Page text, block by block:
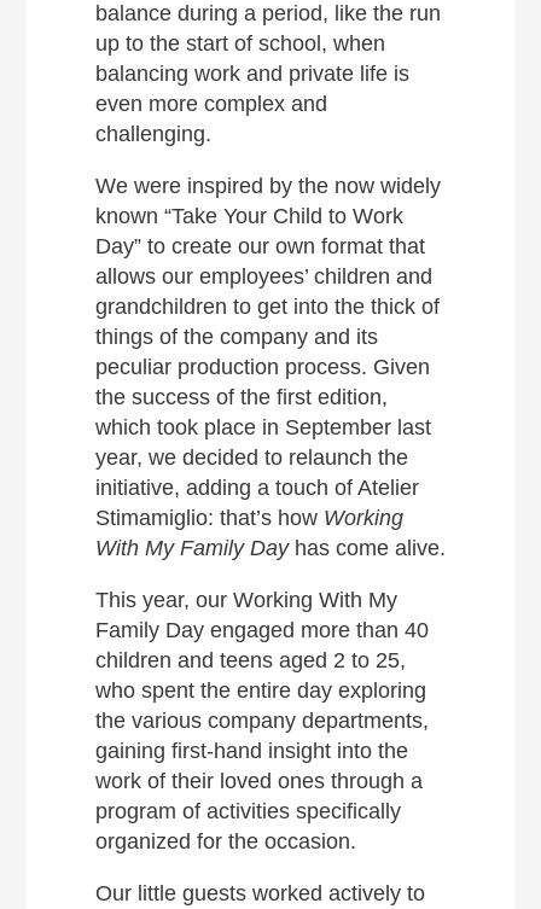
balance during a period, like the run
up to the start of school, when
balancing work and private life is
even more complex and
challenging.
We were inspired by the now widely
known “Take Your Child to Work
Day” to create our own format that
allows our employees’ children and
grandchildren to get into the thick of
things of the company and its
peculiar production process. Given
the success of the first edition,
which took place in September last
year, we decided to relaunch the
initiative, adding a touch of Atelier
Stimamiglio: that’s how Working
With My Family Dayhas come alive.
This year, our Working With My
Family Day engaged more than 40
children and teens aged 2 to 25,
who spent the entire day exploring
the various company departments,
gaining first-hand insight into the
work of their loved ones through a
program of activities specifically
organized for the occasion.
Our little guests worked actively to